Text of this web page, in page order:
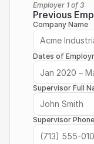
Employer 1 of 3
Previous
Company Name
Dates of
Supervisor Full
Supervisor